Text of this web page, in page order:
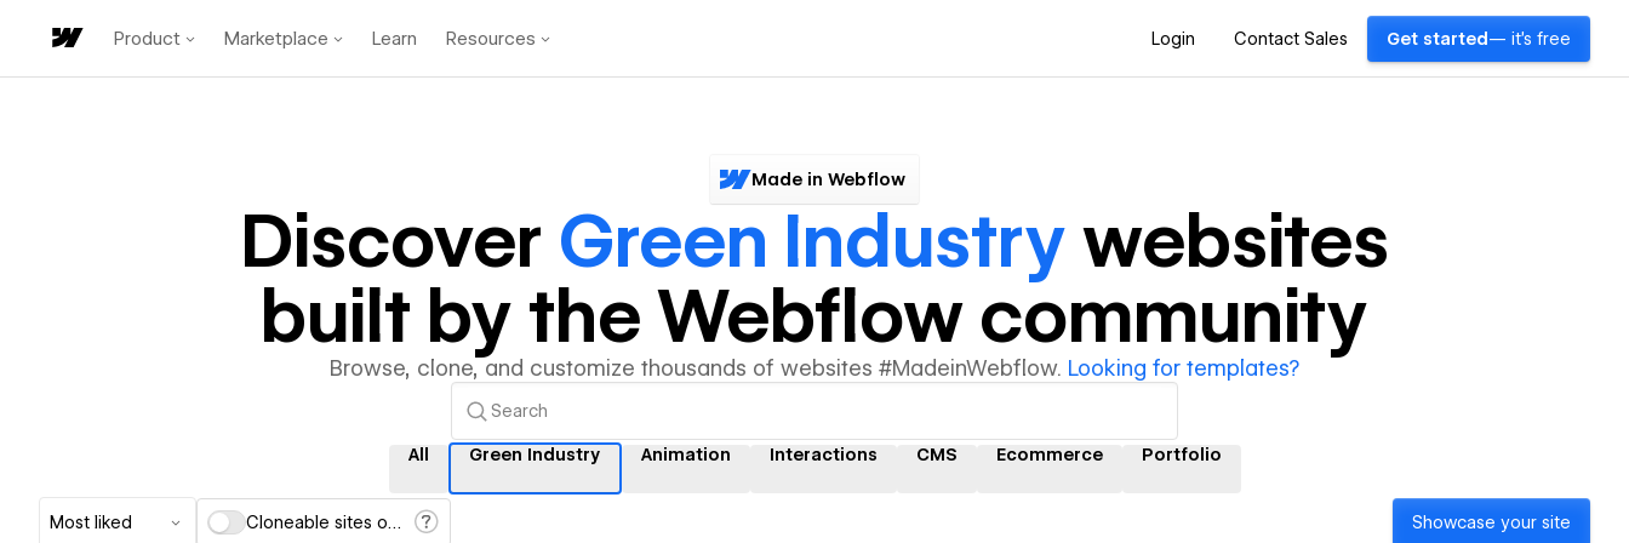
Product Marketplace Learn Resources Login Contact Sales Get started — it's free
Made in Webflow
Discover Green Industrywebsites
built by the Webflow community
Browse, clone, and customize thousands of websites #MadeinWebflow. Looking for templates?
All Green Industry Animation Interactions CMS Ecommerce Portfolio
Most liked Cloneable sites only Showcase your site